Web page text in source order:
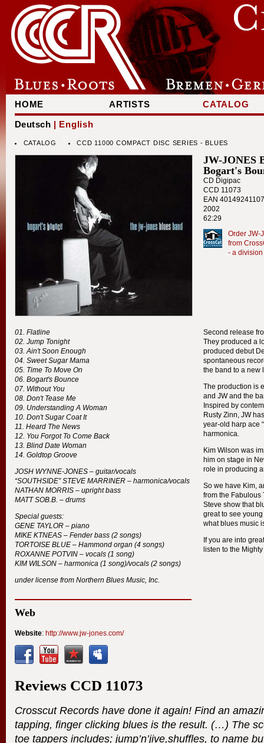
HOME ARTISTS
CATALOG
Deutsch | English
CATALOG CCD 11000 COMPACT DISC SERIES - BLUES
JW-JONES
Bogart's
CD Digipac
CCD 11073
EAN
2002
62:29
Order JW-
from
- a
Flatline
Jump Tonight
Ain't Soon Enough
Sweet Sugar Mama
Time To Move On
Bogart's Bounce
Without You
Don't Tease Me
Understanding A Woman
Don't Sugar Coat It
Heard The News
You Forgot To Come Back
Blind Date Woman
Goldtop Groove
JOSH WYNNE-JONES – guitar/vocals
“SOUTHSIDE”STEVE MARRINER – harmonica/vocals
NATHAN MORRIS – upright bass
MATT SOB.B. – drums
Special guests:
GENE TAYLOR – piano
MIKE KTNEAS – Fender bass (2 songs)
TORTOISE BLUE – Hammond organ (4 songs)
ROXANNE POTVIN – vocals (1 song)
KIM WILSON – harmonica (1 song)/vocals (2 songs)
under license from Northern Blues Music, Inc.
Second release
They produced a
produced debut
spontaneous
the band to a new
The production is
and JW and the
Inspired by
Rusty Zinn, JW
year-old harp ace
harmonica.
Kim Wilson was
him on stage in
role in producing
So we have Kim,
from the Fabulous
Steve show that
great to see
what blues music
If you are into
listen to the
Web
Website: http://www.jw-jones.com/
Reviews CCD 11073
Crosscut Records have done it again! Find an
tapping, finger clicking blues is the result. (…) The
toe tappers includes; jump’n’jive,shuffles, to name